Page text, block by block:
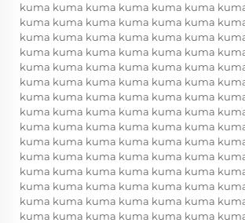
kuma kuma kuma kuma kuma kuma
kuma kuma kuma kuma kuma kuma
kuma kuma kuma kuma kuma kuma
kuma kuma kuma kuma kuma kuma
kuma kuma kuma kuma kuma kuma
kuma kuma kuma kuma kuma kuma
kuma kuma kuma kuma kuma kuma
kuma kuma kuma kuma kuma kuma
kuma kuma kuma kuma kuma kuma
kuma kuma kuma kuma kuma kuma
kuma kuma kuma kuma kuma kuma
kuma kuma kuma kuma kuma kuma
kuma kuma kuma kuma kuma kuma
kuma kuma kuma kuma kuma kuma
kuma kuma kuma kuma kuma kuma